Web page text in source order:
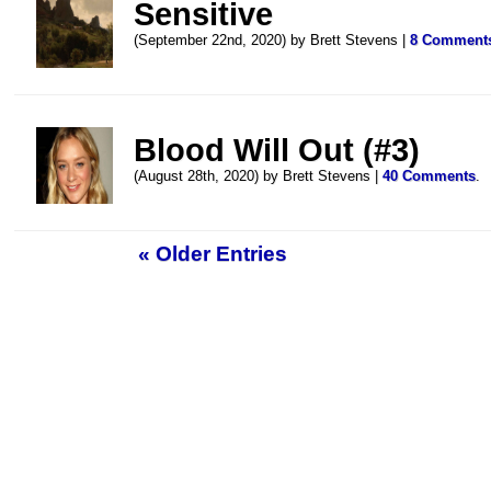
Sensitive
(September 22nd, 2020) by Brett Stevens |8
Blood Will Out (#3)
(August 28th, 2020) by Brett Stevens |40 Comments.
« Older Entries